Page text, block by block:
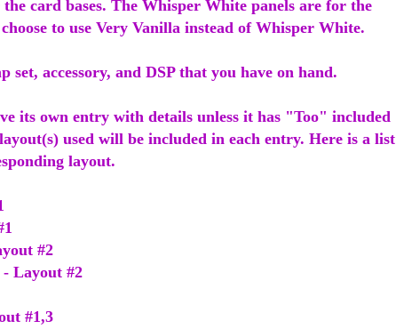
card bases. The Whisper White panels are for the
to use Very Vanilla instead of Whisper White.
set, accessory, and DSP that you have on hand.
its own entry with details unless it has "Too" included
used will be included in each entry. Here is a list
layout.
#2
Layout #2
#1,3